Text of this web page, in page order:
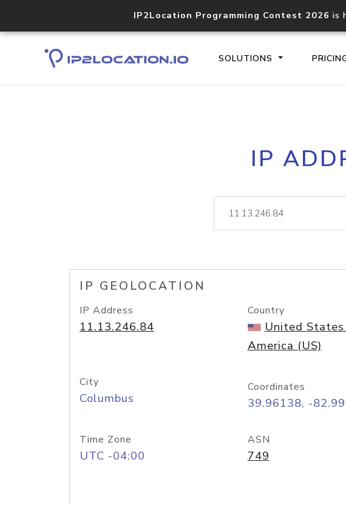
IP2Location Programming Contest 2026 is
SOLUTIONS
Core
lookup
IP
IP GEOLOCATION
IP Address
11.13.246.84
Country
United
America (US)
City
Columbus
Coordinates
39.96138, -
Time Zone
UTC -04:00
ASN
749